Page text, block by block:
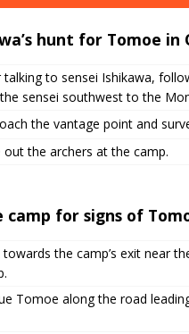
hunt for Tomoe
talking to sensei Ishikawa,
sensei southwest to the
the vantage point and
out the archers at the camp.
camp for signs of
towards the camp’s exit near
Tomoe along the road